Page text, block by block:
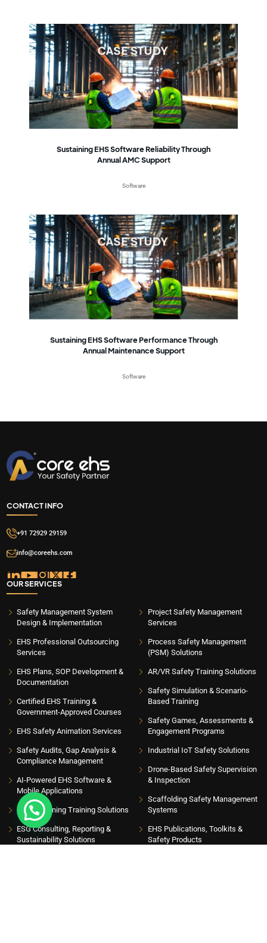
Sustaining EHS Software Reliability Through
Annual AMC Support
Software
Sustaining EHS Software Performance Through
Annual Maintenance Support
Software
CONTACT INFO
+91 72929 29159
info@coreehs.com
OUR SERVICES
Safety Management System
Design & Implementation
EHS Professional Outsourcing
Services
EHS Plans, SOP Development &
Documentation
Certified EHS Training &
Government-Approved Courses
EHS Safety Animation Services
Safety Audits, Gap Analysis &
Compliance Management
AI-Powered EHS Software &
Mobile Applications
EHS eLearning Training Solutions
ESG Consulting, Reporting &
Sustainability Solutions
Project Safety Management
Services
Process Safety Management
(PSM) Solutions
AR/VR Safety Training Solutions
Safety Simulation & Scenario-
Based Training
Safety Games, Assessments &
Engagement Programs
Industrial IoT Safety Solutions
Drone-Based Safety Supervision
& Inspection
Scaffolding Safety Management
Systems
EHS Publications, Toolkits &
Safety Products